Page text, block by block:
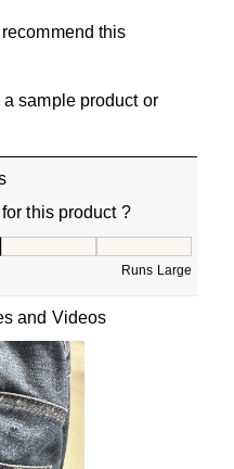
this
sample product or
this product ?
Runs Large
and Videos